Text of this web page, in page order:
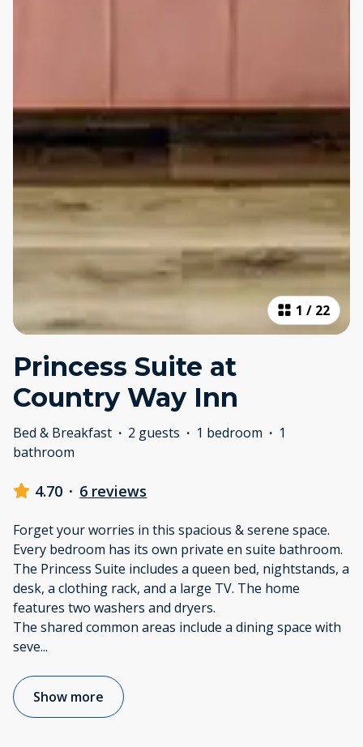
1 / 22
Princess Suite at
Country Way Inn
Bed & Breakfast · 2 guests · 1 bedroom · 1
bathroom
4.70 · 6 reviews
Forget your worries in this spacious & serene space.
Every bedroom has its own private en suite bathroom.
The Princess Suite includes a queen bed, nightstands, a
desk, a clothing rack, and a large TV. The home
features two washers and dryers.
The shared common areas include a dining space with
seve...
Show more